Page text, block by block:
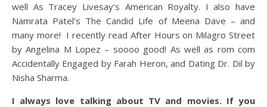
well As Tracey Livesay’s American Royalty. I also have
Namrata Patel’s The Candid Life of Meena Dave – and
many more! I recently read After Hours on Milagro Street
by Angelina M Lopez – soooo good! As well as rom com
Accidentally Engaged by Farah Heron, and Dating Dr. Dil by
Nisha Sharma.
I always love talking about TV and movies. If you